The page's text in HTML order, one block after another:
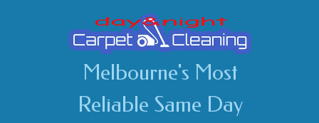
Melbourne's Most
Reliable Same Day